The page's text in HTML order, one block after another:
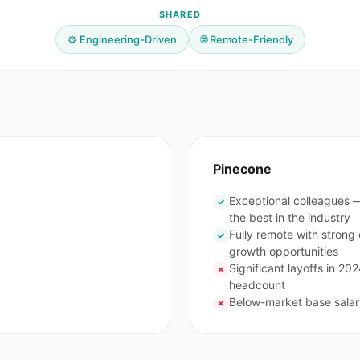
SHARED
⚙️ Engineering-Driven 🌐 Remote-Friendly
Pinecone
✓ Exceptional colleagues
the best in the industry
✓ Fully remote with
growth opportunities
✗ Significant layoffs in
headcount
✗ Below-market base